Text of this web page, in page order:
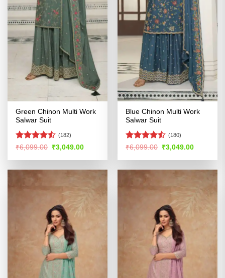
Green Chinon Multi Work
Salwar Suit
Rated4.5
(182)
₹6,099.00 Original
price
was:
₹3,049.00Current
is:
Blue Chinon Multi Work
Salwar Suit
Rated
of 5
(180)
₹6,099.00 Original
price
was:
₹3,049.00Current
is: